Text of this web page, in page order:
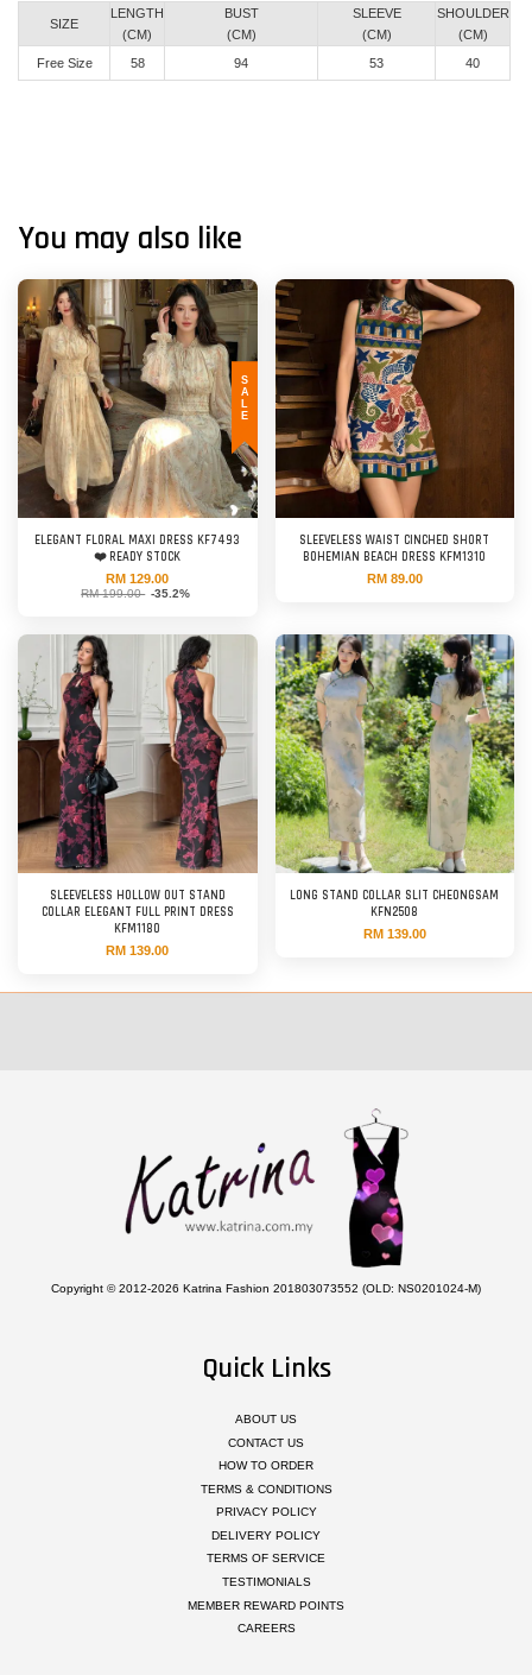
SIZE
LENGTH
(CM)
BUST
(CM)
SLEEVE
(CM)
SHOULDER
(CM)
Free Size
58 94 53 40
You may also like
SALE
ELEGANT FLORAL MAXI DRESS KF7493
❤️ READY STOCK
RM 129.00
RM 199.00 -35.2%
SLEEVELESS WAIST CINCHED SHORT
BOHEMIAN BEACH DRESS KFM1310
RM 89.00
SLEEVELESS HOLLOW OUT STAND
COLLAR ELEGANT FULL PRINT DRESS
KFM1180
RM 139.00
LONG STAND COLLAR SLIT CHEONGSAM
KFN2508
RM 139.00
Copyright © 2012-2026 Katrina Fashion 201803073552 (OLD: NS0201024-M)
Quick Links
ABOUT US
CONTACT US
HOW TO ORDER
TERMS & CONDITIONS
PRIVACY POLICY
DELIVERY POLICY
TERMS OF SERVICE
TESTIMONIALS
MEMBER REWARD POINTS
CAREERS